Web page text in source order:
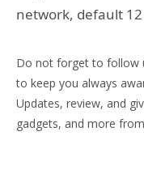
network, default
Do not forget to follow
to keep you always
Updates, review, and
gadgets, and more